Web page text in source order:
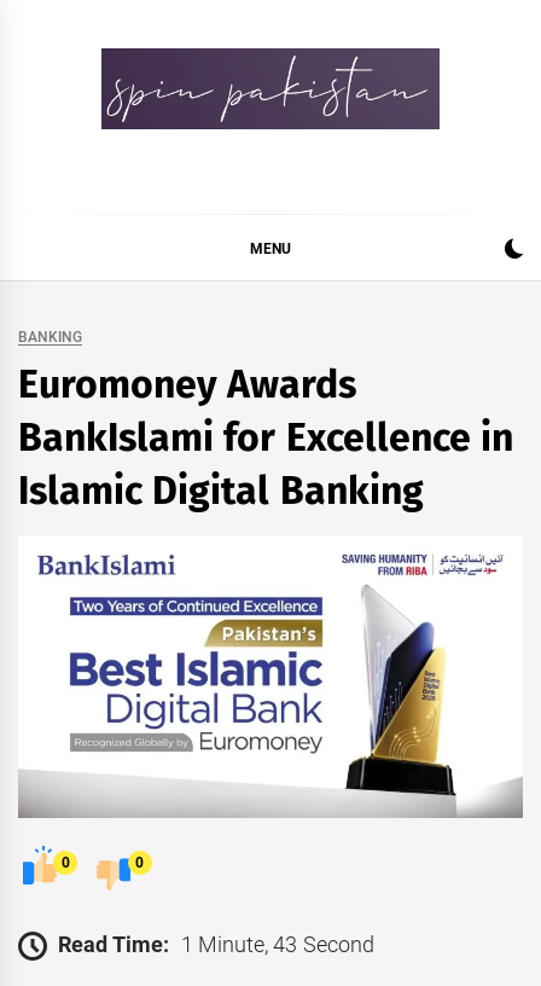
MENU
BANKING
Euromoney Awards
BankIslami for Excellence in
Islamic Digital Banking
0 0
Read Time: 1 Minute, 43 Second